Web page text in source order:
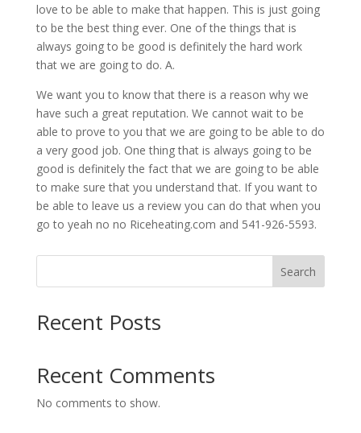
love to be able to make that happen. This is just going
to be the best thing ever. One of the things that is
always going to be good is definitely the hard work
that we are going to do. A.
We want you to know that there is a reason why we
have such a great reputation. We cannot wait to be
able to prove to you that we are going to be able to do
a very good job. One thing that is always going to be
good is definitely the fact that we are going to be able
to make sure that you understand that. If you want to
be able to leave us a review you can do that when you
go to yeah no no Riceheating.com and 541-926-5593.
Search
Recent Posts
Recent Comments
No comments to show.